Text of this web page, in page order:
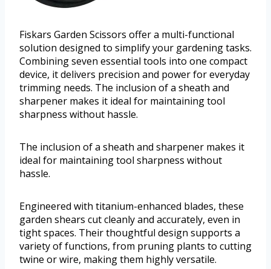
Fiskars Garden Scissors offer a multi-functional
solution designed to simplify your gardening tasks.
Combining seven essential tools into one compact
device, it delivers precision and power for everyday
trimming needs. The inclusion of a sheath and
sharpener makes it ideal for maintaining tool
sharpness without hassle.
The inclusion of a sheath and sharpener makes it
ideal for maintaining tool sharpness without
hassle.
Engineered with titanium-enhanced blades, these
garden shears cut cleanly and accurately, even in
tight spaces. Their thoughtful design supports a
variety of functions, from pruning plants to cutting
twine or wire, making them highly versatile.